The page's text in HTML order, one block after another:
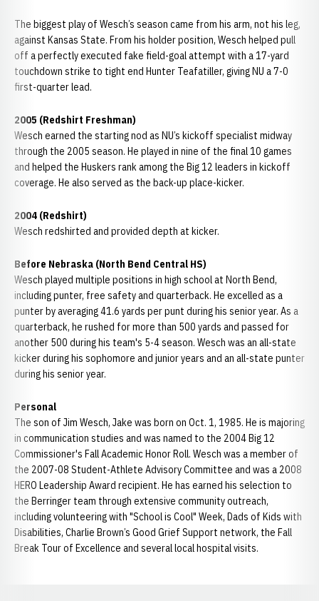
The biggest play of Wesch’s season came from his arm, not his leg,
against Kansas State. From his holder position, Wesch helped pull
off a perfectly executed fake field-goal attempt with a 17-yard
touchdown strike to tight end Hunter Teafatiller, giving NU a 7-0
first-quarter lead.
2005 (Redshirt Freshman)
Wesch earned the starting nod as NU’s kickoff specialist midway
through the 2005 season. He played in nine of the final 10 games
and helped the Huskers rank among the Big 12 leaders in kickoff
coverage. He also served as the back-up place-kicker.
2004 (Redshirt)
Wesch redshirted and provided depth at kicker.
Before Nebraska (North Bend Central HS)
Wesch played multiple positions in high school at North Bend,
including punter, free safety and quarterback. He excelled as a
punter by averaging 41.6 yards per punt during his senior year. As a
quarterback, he rushed for more than 500 yards and passed for
another 500 during his team's 5-4 season. Wesch was an all-state
kicker during his sophomore and junior years and an all-state punter
during his senior year.
Personal
The son of Jim Wesch, Jake was born on Oct. 1, 1985. He is majoring
in communication studies and was named to the 2004 Big 12
Commissioner's Fall Academic Honor Roll. Wesch was a member of
the 2007-08 Student-Athlete Advisory Committee and was a 2008
HERO Leadership Award recipient. He has earned his selection to
the Berringer team through extensive community outreach,
including volunteering with "School is Cool" Week, Dads of Kids with
Disabilities, Charlie Brown’s Good Grief Support network, the Fall
Break Tour of Excellence and several local hospital visits.